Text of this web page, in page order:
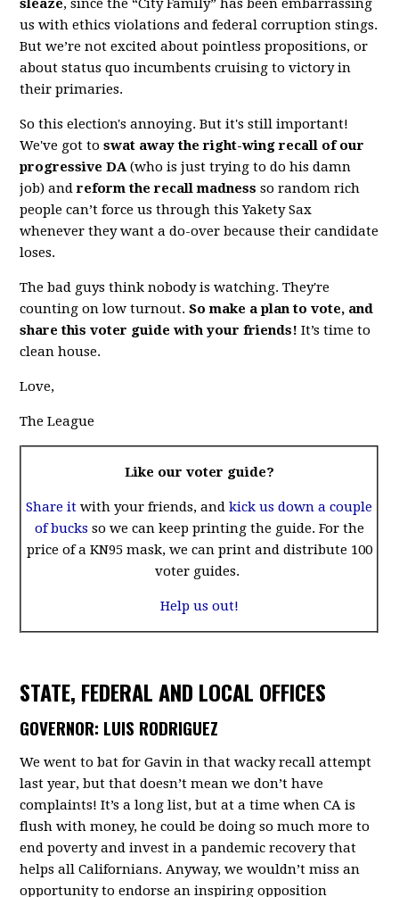
sleaze, since the “City Family” has been embarrassing
us with ethics violations and federal corruption stings.
But we’re not excited about pointless propositions, or
about status quo incumbents cruising to victory in
their primaries.
So this election's annoying. But it's still important!
We've got toswat away the right-wing recall of our
progressive DA(who is just trying to do his damn
job) andreform the recall madness so random rich
people can’t force us through this Yakety Sax
whenever they want a do-over because their candidate
loses.
The bad guys think nobody is watching. They're
counting on low turnout.So make a plan to vote, and
share this voter guide with your friends! It’s time to
clean house.
Love,
The League
Like our voter guide?
Share it with your friends, andkick us down a couple
of bucks so we can keep printing the guide. For the
price of a KN95 mask, we can print and distribute 100
voter guides.
Help us out!
STATE, FEDERAL AND LOCAL OFFICES
GOVERNOR: LUIS RODRIGUEZ
We went to bat for Gavin in that wacky recall attempt
last year, but that doesn’t mean we don’t have
complaints! It’s a long list, but at a time when CA is
flush with money, he could be doing so much more to
end poverty and invest in a pandemic recovery that
helps all Californians. Anyway, we wouldn’t miss an
opportunity to endorse an inspiring opposition